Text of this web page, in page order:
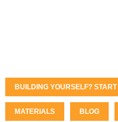
BUILDING YOURSELF?
MATERIALS BLOG